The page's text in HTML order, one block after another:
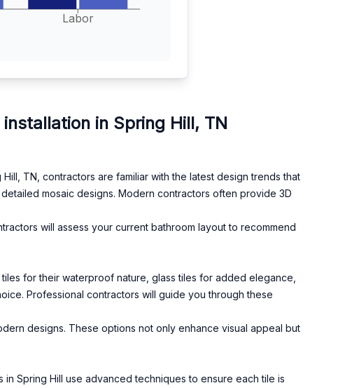
Labor
in Spring Hill, TN
TN, contractors are familiar with the latest design trends that
mosaic designs. Modern contractors often provide 3D
will assess your current bathroom layout to recommend
for their waterproof nature, glass tiles for added elegance,
Professional contractors will guide you through these
designs. These options not only enhance visual appeal but
Spring Hill use advanced techniques to ensure each tile is